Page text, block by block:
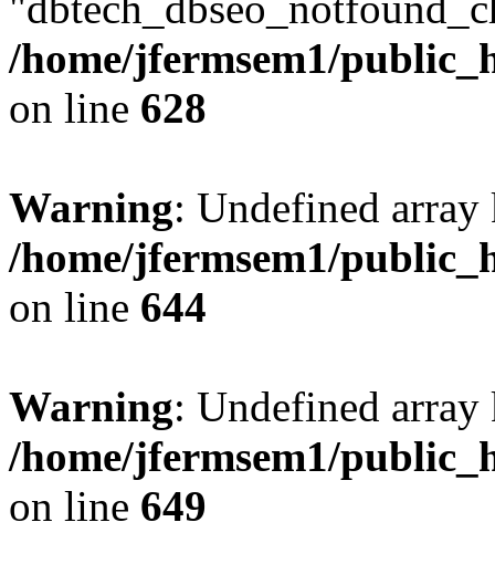
/home/jfermsem1/
on line 628
Warning: Undefined
/home/jfermsem1/
on line 644
Warning: Undefined
/home/jfermsem1/
on line 649